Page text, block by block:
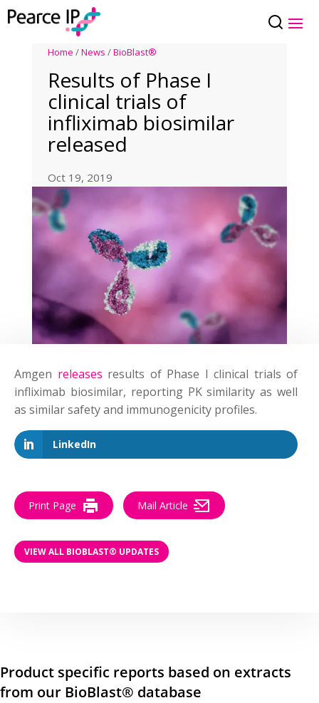
Home /News /BioBlast®
Results of Phase I
clinical trials of
infliximab biosimilar
released
Oct 19, 2019
Amgen releases results of Phase I clinical trials of
infliximab biosimilar, reporting PK similarity as well
as similar safety and immunogenicity profiles.
LinkedIn
Print Page Mail Article
VIEW ALL BIOBLAST® UPDATES
Product specific reports based on extracts
from our BioBlast® database